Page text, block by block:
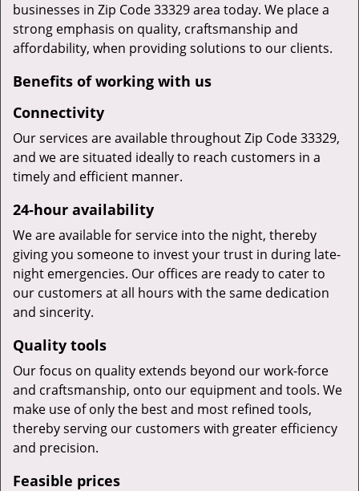
businesses in Zip Code 33329 area today. We place a
strong emphasis on quality, craftsmanship and
affordability, when providing solutions to our clients.
Benefits of working with us
Connectivity
Our services are available throughout Zip Code 33329,
and we are situated ideally to reach customers in a
timely and efficient manner.
24-hour availability
We are available for service into the night, thereby
giving you someone to invest your trust in during late-
night emergencies. Our offices are ready to cater to
our customers at all hours with the same dedication
and sincerity.
Quality tools
Our focus on quality extends beyond our work-force
and craftsmanship, onto our equipment and tools. We
make use of only the best and most refined tools,
thereby serving our customers with greater efficiency
and precision.
Feasible prices